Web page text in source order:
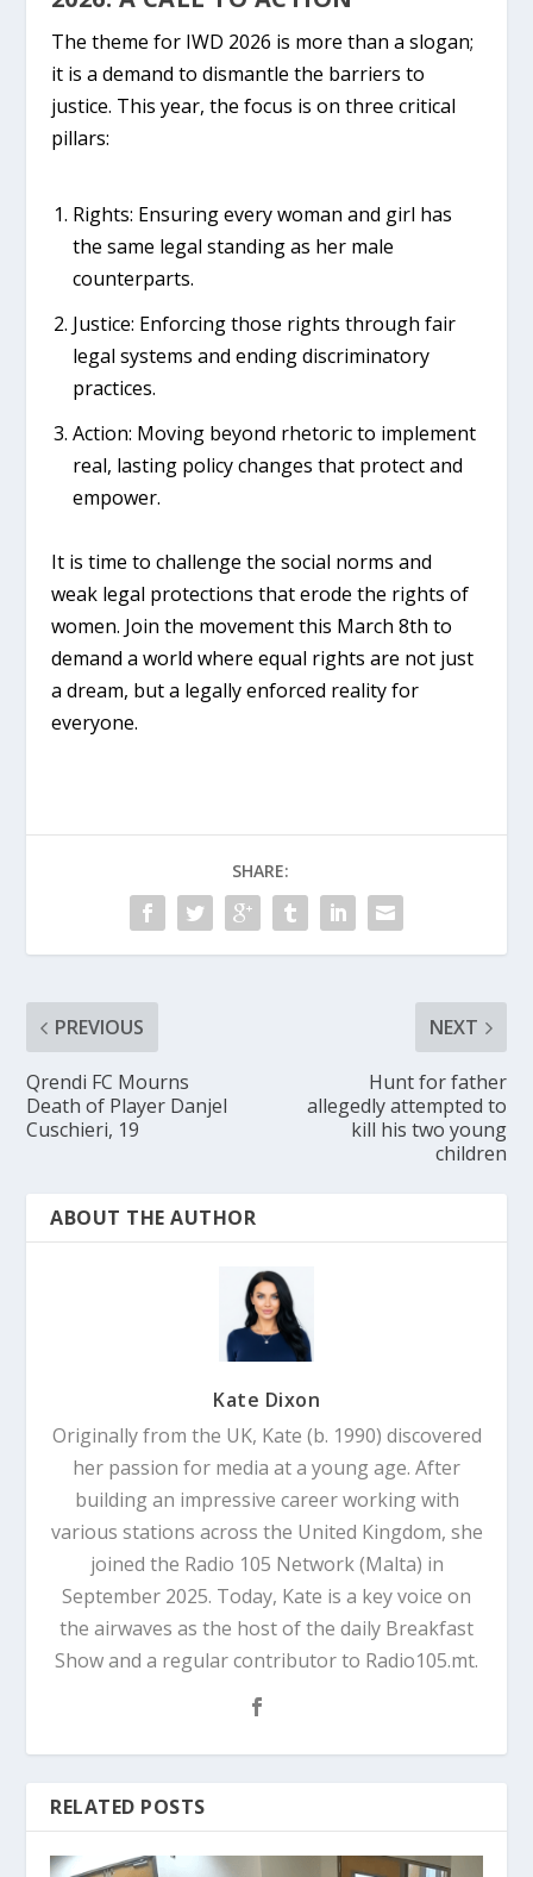
The theme for IWD 2026 is more than a slogan;
it is a demand to dismantle the barriers to
justice. This year, the focus is on three critical
pillars:
Rights: Ensuring every woman and girl has
the same legal standing as her male
counterparts.
Justice: Enforcing those rights through fair
legal systems and ending discriminatory
practices.
Action: Moving beyond rhetoric to implement
real, lasting policy changes that protect and
empower.
It is time to challenge the social norms and
weak legal protections that erode the rights of
women. Join the movement this March 8th to
demand a world where equal rights are not just
a dream, but a legally enforced reality for
everyone.
SHARE:
PREVIOUS
Qrendi FC Mourns
Death of Player Danjel
Cuschieri, 19
NEXT
Hunt for father
allegedly attempted to
kill his two young
children
ABOUT THE AUTHOR
Kate Dixon
Originally from the UK, Kate (b. 1990) discovered
her passion for media at a young age. After
building an impressive career working with
various stations across the United Kingdom, she
joined the Radio 105 Network (Malta) in
September 2025. Today, Kate is a key voice on
the airwaves as the host of the daily Breakfast
Show and a regular contributor to Radio105.mt.
RELATED POSTS